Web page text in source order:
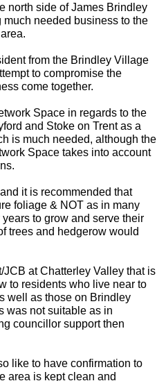
north side of James Brindley
needed business to the
from the Brindley Village
to compromise the
come together.
Space in regards to the
and Stoke on Trent as a
is much needed, although the
Space takes into account
it is recommended that
foliage & NOT as in many
to grow and serve their
trees and hedgerow would
at Chatterley Valley that is
to residents who live near to
well as those on Brindley
was not suitable as in
councillor support then
like to have confirmation to
area is kept clean and